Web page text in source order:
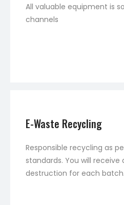
All valuable equipment is
channels
E-Waste Recycling
Responsible recycling as
standards. You will
destruction for each batch.